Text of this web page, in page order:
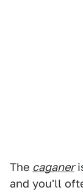
The caganer
and you'll